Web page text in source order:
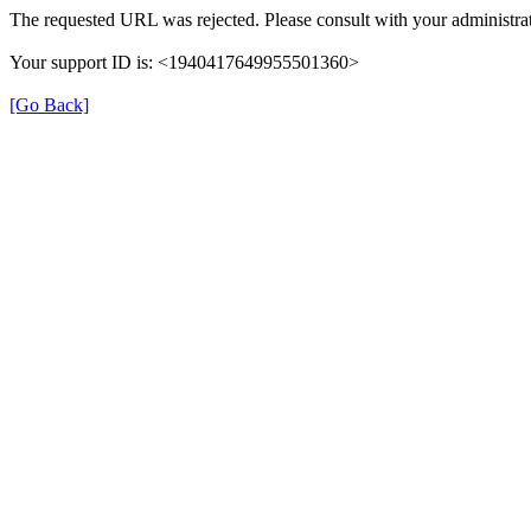
The requested URL was rejected. Please consult with your
Your support ID is: <1940417649955501360>
[Go Back]